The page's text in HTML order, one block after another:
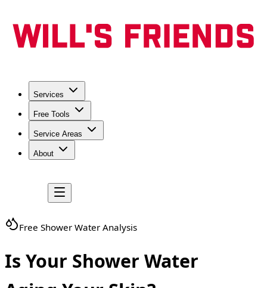
Services
Free Tools
Service Areas
About
Free Shower Water Analysis
Is Your Shower Water